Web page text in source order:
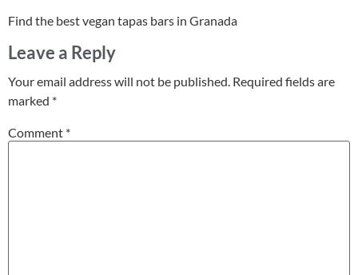
Find the best vegan tapas bars in Granada
Leave a Reply
Your email address will not be published. Required fields are
marked *
Comment *